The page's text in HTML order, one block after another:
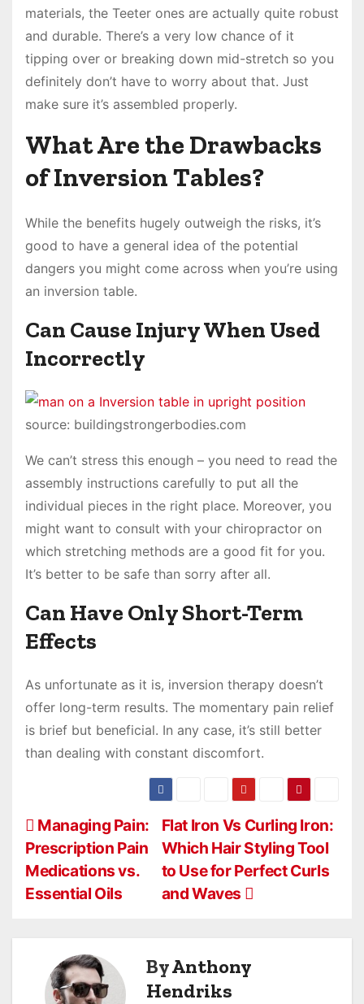
materials, the Teeter ones are actually quite robust
and durable. There’s a very low chance of it
tipping over or breaking down mid-stretch so you
definitely don’t have to worry about that. Just
make sure it’s assembled properly.
What Are the Drawbacks
of Inversion Tables?
While the benefits hugely outweigh the risks, it’s
good to have a general idea of the potential
dangers you might come across when you’re using
an inversion table.
Can Cause Injury When Used
Incorrectly
source: buildingstrongerbodies.com
We can’t stress this enough – you need to read the
assembly instructions carefully to put all the
individual pieces in the right place. Moreover, you
might want to consult with your chiropractor on
which stretching methods are a good fit for you.
It’s better to be safe than sorry after all.
Can Have Only Short-Term
Effects
As unfortunate as it is, inversion therapy doesn’t
offer long-term results. The momentary pain relief
is brief but beneficial. In any case, it’s still better
than dealing with constant discomfort.
P
o
s
Flat Iron Vs Curling Iron:
Which Hair Styling Tool
to Use for Perfect Curls
and Waves
Managing Pain:
Prescription Pain
Medications vs.
Essential Oils
ByAnthony
Hendriks